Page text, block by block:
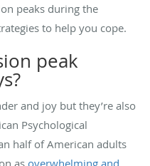
peaks during the
to help you cope.
peak
and joy but they’re also
Psychological
half of American adults
as overwhelming and